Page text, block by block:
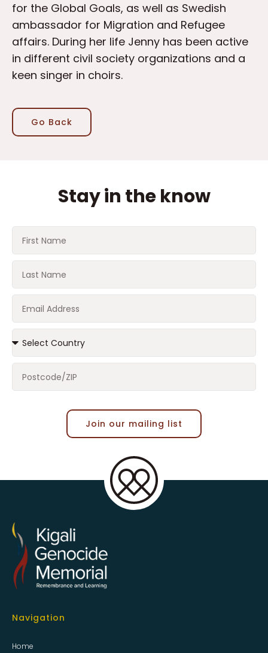
for the Global Goals, as well as Swedish
ambassador for Migration and Refugee
affairs. During her life Jenny has been active
in different civil society organizations and a
keen singer in choirs.
Go Back
Stay in the know
Join our mailing list
Navigation
Home